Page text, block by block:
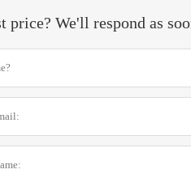
price? We'll respond as